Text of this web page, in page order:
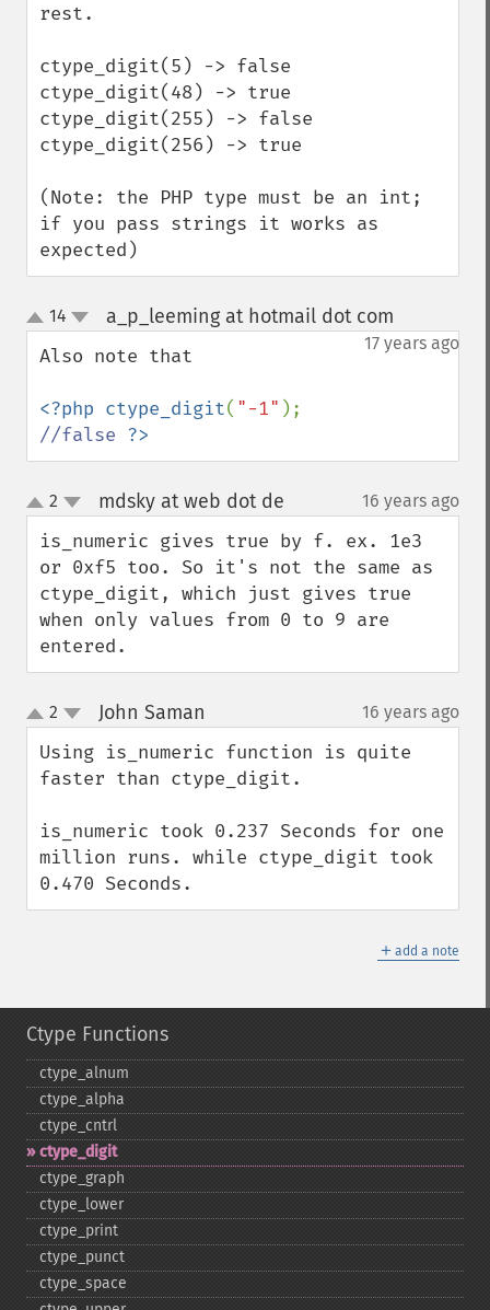
rest.
ctype_digit(5) -> false
ctype_digit(48) -> true
ctype_digit(255) -> false
ctype_digit(256) -> true
(Note: the PHP type must be an int;
if you pass strings it works as
expected)
up
down
14 a_p_leeming at hotmail dot com
17 years ago
Also note that
<?php ctype_digit( "-1"
//false ?>
up
down
2 mdsky at web dot de 16 years ago
is_numeric gives true by f. ex. 1e3
or 0xf5 too. So it's not the same as
ctype_digit, which just gives true
when only values from 0 to 9 are
entered.
up
down
2 John Saman 16 years ago
Using is_numeric function is quite
faster than ctype_digit.
is_numeric took 0.237 Seconds for one
million runs. while ctype_digit took
0.470 Seconds.
＋ add a note
Ctype Functions
ctype_​alnum
ctype_​alpha
ctype_​cntrl
ctype_​digit
ctype_​graph
ctype_​lower
ctype_​print
ctype_​punct
ctype_​space